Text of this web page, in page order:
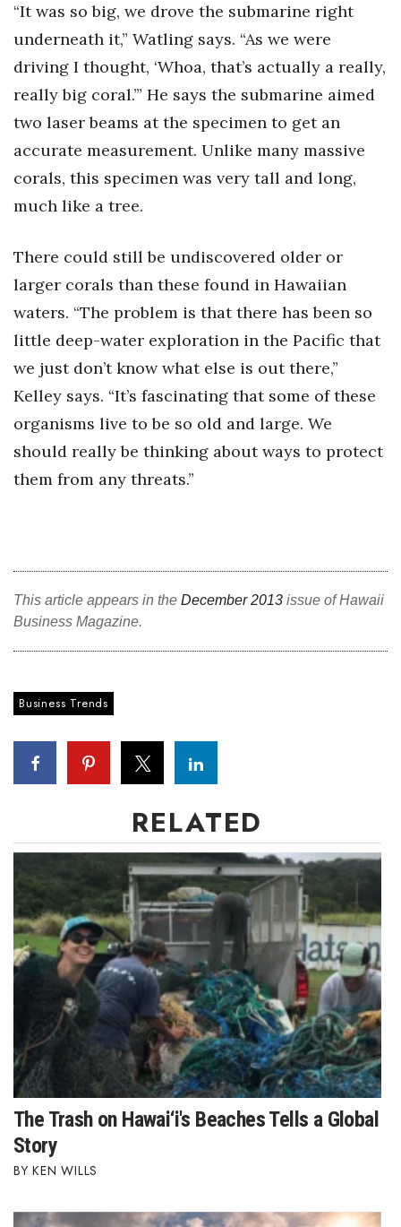
Sustainability
Tech
Tourism
Trends
Events
CEO Healthcare Summit
HB20 (For the Next 20)
Best Places to Work 2027
Best Places to Work Training Day
Women Entrepreneurs Conference
Leadership Conference
Top 250 Celebration 2026
Money Matters
Berkeley Institute for Human
Connection
Lists & Awards
Awards & Nominations
Movers Makers
Awards Store
About
Connect With Us
“It was so big, we drove the submarine right
underneath it,” Watling says. “As we were
driving I thought, ‘Whoa, that’s actually a really,
really big coral.’” He says the submarine aimed
two laser beams at the specimen to get an
accurate measurement. Unlike many massive
corals, this specimen was very tall and long,
much like a tree.
There could still be undiscovered older or
larger corals than these found in Hawaiian
waters. “The problem is that there has been so
little deep-water exploration in the Pacific that
we just don’t know what else is out there,”
Kelley says. “It’s fascinating that some of these
organisms live to be so old and large. We
should really be thinking about ways to protect
them from any threats.”
This article appears in the December 2013 issue of Hawaii
Business Magazine.
Business Trends
RELATED
The Trash on Hawai‘i's Beaches Tells a Global
Story
KEN WILLS